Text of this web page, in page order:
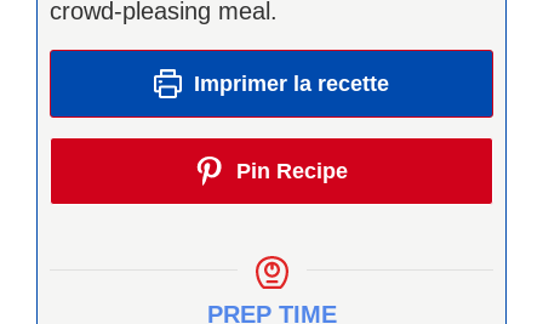
crowd-pleasing meal.
Imprimer la recette
Pin Recipe
PREP TIME